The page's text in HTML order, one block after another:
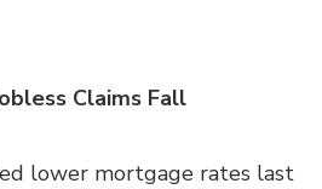
Claims Fall
lower mortgage rates last